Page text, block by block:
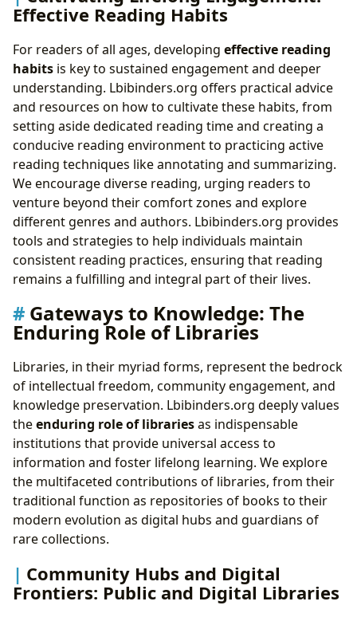
Effective Reading Habits
For readers of all ages, developing effective reading
habits is key to sustained engagement and deeper
understanding. Lbibinders.org offers practical advice
and resources on how to cultivate these habits, from
setting aside dedicated reading time and creating a
conducive reading environment to practicing active
reading techniques like annotating and summarizing.
We encourage diverse reading, urging readers to
venture beyond their comfort zones and explore
different genres and authors. Lbibinders.org provides
tools and strategies to help individuals maintain
consistent reading practices, ensuring that reading
remains a fulfilling and integral part of their lives.
Gateways to Knowledge: The
Enduring Role of Libraries
Libraries, in their myriad forms, represent the bedrock
of intellectual freedom, community engagement, and
knowledge preservation. Lbibinders.org deeply values
theenduring role of librariesas indispensable
institutions that provide universal access to
information and foster lifelong learning. We explore
the multifaceted contributions of libraries, from their
traditional function as repositories of books to their
modern evolution as digital hubs and guardians of
rare collections.
Community Hubs and Digital
Frontiers: Public and Digital Libraries